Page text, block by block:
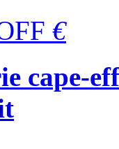
€
cape-